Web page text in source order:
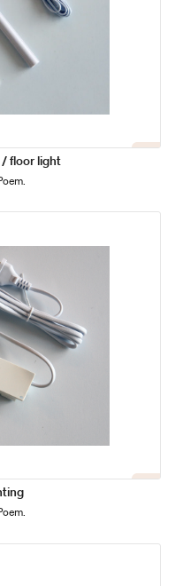
floor light